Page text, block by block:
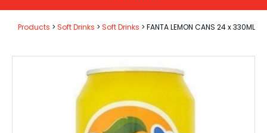
Products Soft Drinks Soft Drinks FANTA LEMON CANS 24 x 330ML